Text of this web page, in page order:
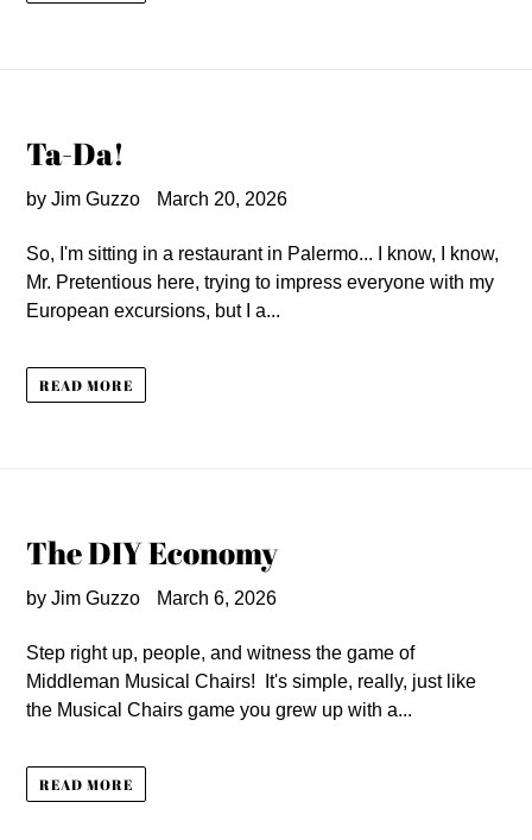
Ta-Da!
by Jim Guzzo March 20, 2026
So, I'm sitting in a restaurant in Palermo... I know, I know,
Mr. Pretentious here, trying to impress everyone with my
European excursions, but I a...
READ MORE
The DIY Economy
by Jim Guzzo March 6, 2026
Step right up, people, and witness the game of
Middleman Musical Chairs! It's simple, really, just like
the Musical Chairs game you grew up with a...
READ MORE